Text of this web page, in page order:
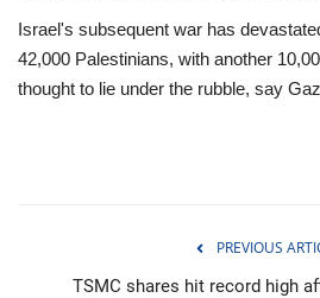
Israel's subsequent war has
42,000 Palestinians, with another
thought to lie under the rubble, say
PREVIOUS
TSMC shares hit record high